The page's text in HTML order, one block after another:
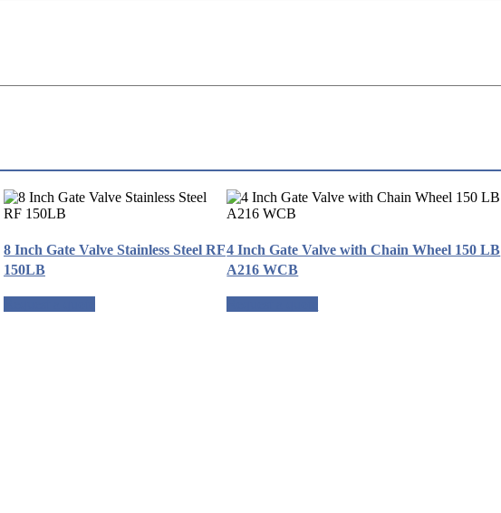
8 Inch Gate Valve Stainless Steel RF
150LB
4 Inch Gate Valve with Chain Wheel 150 LB
A216 WCB